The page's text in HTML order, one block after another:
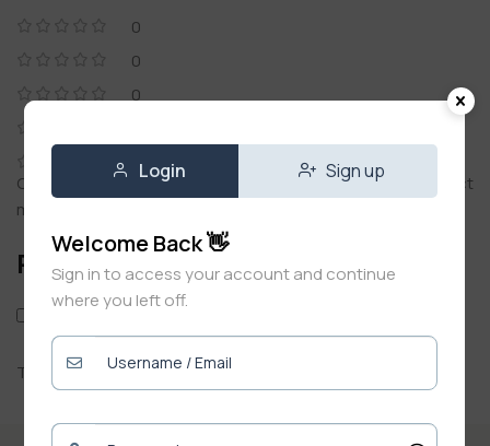
0
0
0
0
Reviews
Only with images
There are no reviews yet.
Only logged in customers who have purchased this product
may leave a review.
Login Sign up
Welcome Back 👋
Sign in to access your account and continue
where you left off.